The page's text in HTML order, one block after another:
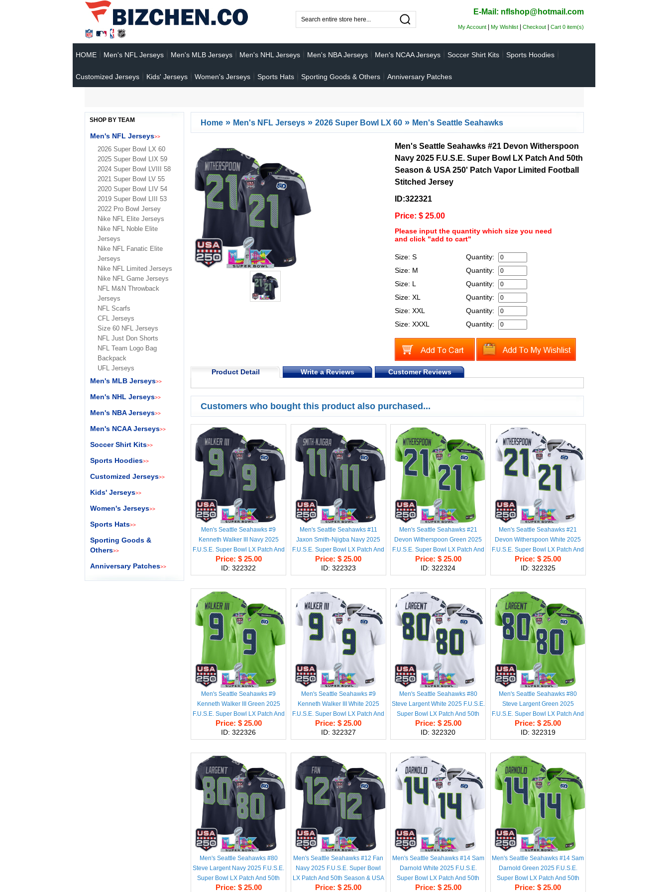
E-Mail: nflshop@hotmail.com
My Account | My Wishlist | Checkout | Cart 0 item(s)
HOME Men's NFL Jerseys Men's MLB Jerseys Men's NHL Jerseys Men's NBA Jerseys Men's NCAA Jerseys Soccer Shirt Kits Sports Hoodies
Customized Jerseys Kids' Jerseys Women's Jerseys Sports Hats Sporting Goods & Others Anniversary Patches
Home » Men's NFL Jerseys » 2026 Super Bowl LX 60 » Men's Seattle Seahawks
Men's Seattle Seahawks #21 Devon Witherspoon
Navy 2025 F.U.S.E. Super Bowl LX Patch And 50th
Season & USA 250' Patch Vapor Limited Football
Stitched Jersey
ID:322321
Price: $ 25.00
Please input the quantity which size you need
and click "add to cart"
Size: S
Quantity:
Size: M
Quantity:
Size: L
Quantity:
Size: XL
Quantity:
Size: XXL
Quantity:
Size: XXXL
Quantity:
Product Detail Write a Reviews Customer Reviews
Customers who bought this product also purchased...
Men's Seattle Seahawks #9
Kenneth Walker III Navy 2025
F.U.S.E. Super Bowl LX Patch And
50th Season & USA 250' Patch
Vapor Limited Football Stitched
Price: $ 25.00
ID: 322322
Men's Seattle Seahawks #11
Jaxon Smith-Njigba Navy 2025
F.U.S.E. Super Bowl LX Patch And
50th Season & USA 250' Patch
Vapor Limited Football Stitched
Price: $ 25.00
ID: 322323
Men's Seattle Seahawks #21
Devon Witherspoon Green 2025
F.U.S.E. Super Bowl LX Patch And
50th Season & USA 250' Patch
Vapor Limited Football Stitched
Price: $ 25.00
ID: 322324
Men's Seattle Seahawks #21
Devon Witherspoon White 2025
F.U.S.E. Super Bowl LX Patch And
50th Season & USA 250' Patch
Vapor Limited Football Stitched
Price: $ 25.00
ID: 322325
Men's Seattle Seahawks #9
Kenneth Walker III Green 2025
F.U.S.E. Super Bowl LX Patch And
50th Season & USA 250' Patch
Vapor Limited Football Stitched
Price: $ 25.00
ID: 322326
Men's Seattle Seahawks #9
Kenneth Walker III White 2025
F.U.S.E. Super Bowl LX Patch And
50th Season & USA 250' Patch
Vapor Limited Football Stitched
Price: $ 25.00
ID: 322327
Men's Seattle Seahawks #80
Steve Largent White 2025 F.U.S.E.
Super Bowl LX Patch And 50th
Season & USA 250' Patch Vapor
Limited Football Stitched Jersey
Price: $ 25.00
ID: 322320
Men's Seattle Seahawks #80
Steve Largent Green 2025
F.U.S.E. Super Bowl LX Patch And
50th Season & USA 250' Patch
Vapor Limited Football Stitched
Price: $ 25.00
ID: 322319
Men's Seattle Seahawks #80
Steve Largent Navy 2025 F.U.S.E.
Super Bowl LX Patch And 50th
Season & USA 250' Patch Vapor
Price: $ 25.00
Men's Seattle Seahawks #12 Fan
Navy 2025 F.U.S.E. Super Bowl
LX Patch And 50th Season & USA
250' Patch Vapor Throwback
Price: $ 25.00
Men's Seattle Seahawks #14 Sam
Darnold White 2025 F.U.S.E.
Super Bowl LX Patch And 50th
Season & USA 250' Patch Vapor
Price: $ 25.00
Men's Seattle Seahawks #14 Sam
Darnold Green 2025 F.U.S.E.
Super Bowl LX Patch And 50th
Season & USA 250' Patch Vapor
Price: $ 25.00
SHOP BY TEAM
Men's NFL Jerseys>>
2026 Super Bowl LX 60
2025 Super Bowl LIX 59
2024 Super Bowl LVIII 58
2021 Super Bowl LV 55
2020 Super Bowl LIV 54
2019 Super Bowl LIII 53
2022 Pro Bowl Jersey
Nike NFL Elite Jerseys
Nike NFL Noble Elite
Jerseys
Nike NFL Fanatic Elite
Jerseys
Nike NFL Limited Jerseys
Nike NFL Game Jerseys
NFL M&N Throwback
Jerseys
NFL Scarfs
CFL Jerseys
Size 60 NFL Jerseys
NFL Just Don Shorts
NFL Team Logo Bag
Backpack
UFL Jerseys
Men's MLB Jerseys>>
Men's NHL Jerseys>>
Men's NBA Jerseys>>
Men's NCAA Jerseys>>
Soccer Shirt Kits>>
Sports Hoodies>>
Customized Jerseys>>
Kids' Jerseys>>
Women's Jerseys>>
Sports Hats>>
Sporting Goods &
Others>>
Anniversary Patches>>